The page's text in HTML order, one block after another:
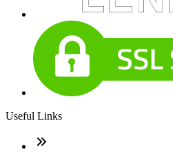
Useful Links